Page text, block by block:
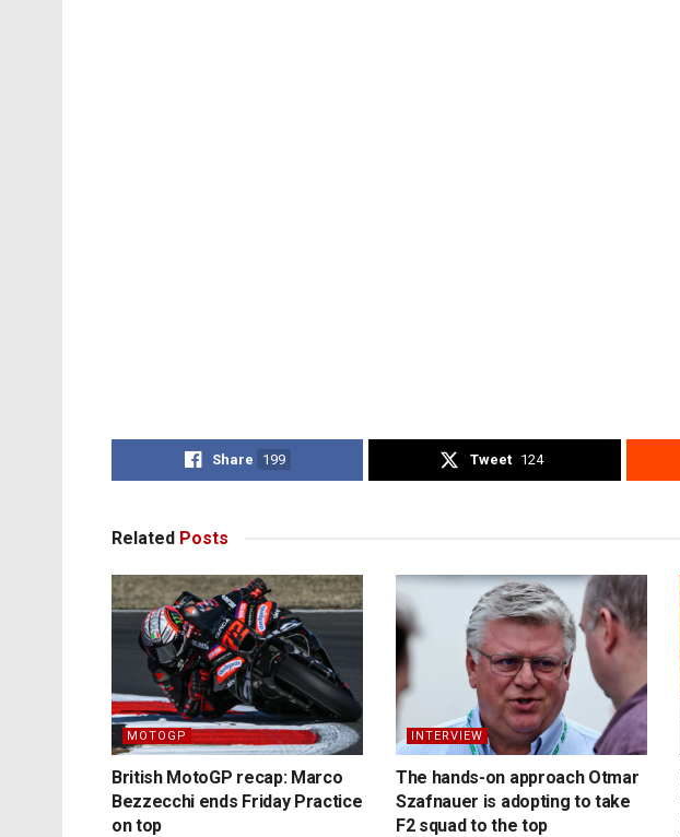
Share 199 Tweet 124
Related Posts
MOTOGP
British MotoGP recap: Marco
Bezzecchi ends Friday Practice
on top
INTERVIEW
The hands-on approach Otmar
Szafnauer is adopting to take
F2 squad to the top